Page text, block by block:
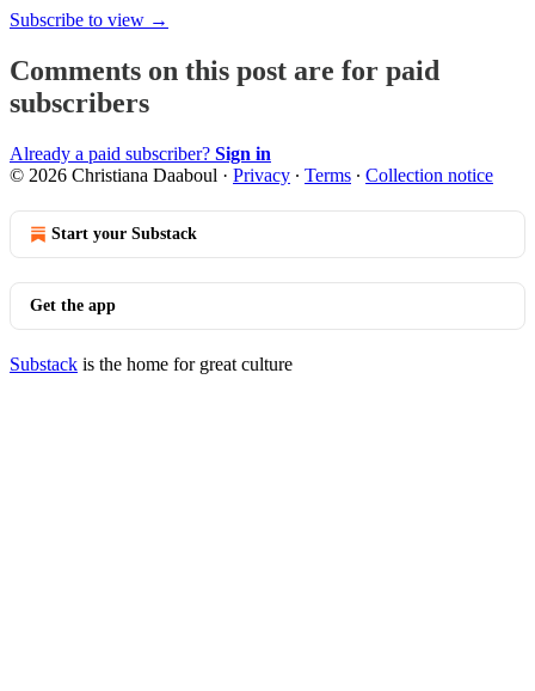
Subscribe to view →
Comments on this post are for paid
subscribers
Already a paid subscriber? Sign in
© 2026 Christiana Daaboul · Privacy ∙ Terms ∙ Collection notice
Start your Substack
Get the app
Substack is the home for great culture